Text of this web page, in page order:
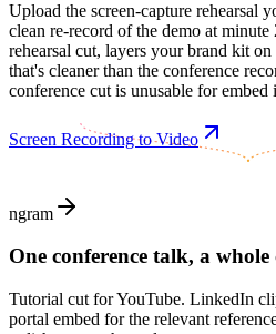
Upload the screen-capture rehearsal
clean re-record of the demo at minute
rehearsal cut, layers your brand kit
that's cleaner than the conference
conference cut is unusable for
Screen Recording to Video
ngram
One conference talk, a
Tutorial cut for YouTube. LinkedIn
portal embed for the relevant